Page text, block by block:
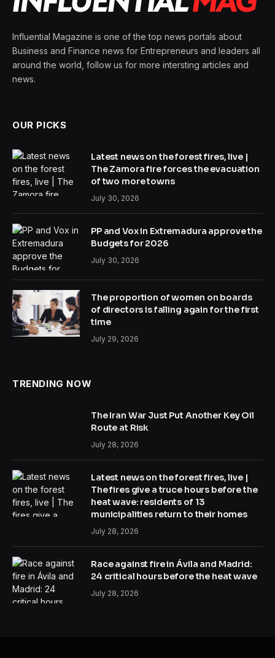
Influential Magazine is one of the top news portals about
Business and Finance news for Entrepreneurs and leaders all
around the world, follow us for more intersting articles and
news.
OUR PICKS
Latest news on the forest fires, live |
The Zamora fire forces the evacuation
of two more towns
July 30, 2026
PP and Vox in Extremadura approve the
Budgets for 2026
July 30, 2026
The proportion of women on boards
of directors is falling again for the first
time
July 29, 2026
TRENDING NOW
The Iran War Just Put Another Key Oil
Route at Risk
July 28, 2026
Latest news on the forest fires, live |
The fires give a truce hours before the
heat wave: residents of 13
municipalities return to their homes
July 28, 2026
Race against fire in Ávila and Madrid:
24 critical hours before the heat wave
July 28, 2026